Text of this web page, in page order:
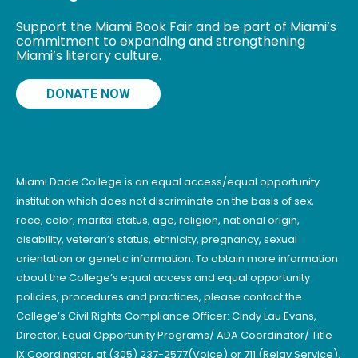
Support the Miami Book Fair and be part of Miami’s
commitment to expanding and strengthening
Miami’s literary culture.
DONATE NOW
Miami Dade College is an equal access/equal opportunity
institution which does not discriminate on the basis of sex,
race, color, marital status, age, religion, national origin,
disability, veteran’s status, ethnicity, pregnancy, sexual
orientation or genetic information. To obtain more information
about the College’s equal access and equal opportunity
policies, procedures and practices, please contact the
College’s Civil Rights Compliance Officer: Cindy Lau Evans,
Director, Equal Opportunity Programs/ ADA Coordinator/ Title
IX Coordinator, at (305) 237-2577(Voice) or 711 (Relay Service).